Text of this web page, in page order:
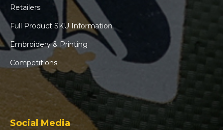
Retailers
Full Product SKU Information
Embroidery & Printing
Competitions
Social Media